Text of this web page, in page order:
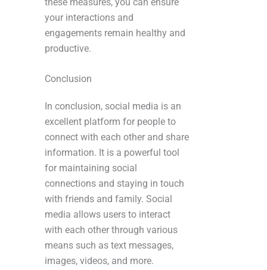
your interactions and
engagements remain healthy and
productive.
Conclusion
In conclusion, social media is an
excellent platform for people to
connect with each other and share
information. It is a powerful tool
for maintaining social
connections and staying in touch
with friends and family. Social
media allows users to interact
with each other through various
means such as text messages,
images, videos, and more.